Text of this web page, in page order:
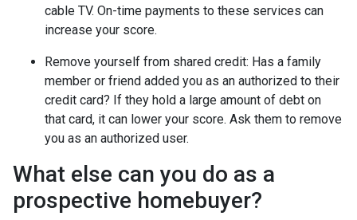
cable TV. On-time payments to these services can
increase your score.
Remove yourself from shared credit: Has a family
member or friend added you as an authorized to their
credit card? If they hold a large amount of debt on
that card, it can lower your score. Ask them to remove
you as an authorized user.
What else can you do as a
prospective homebuyer?